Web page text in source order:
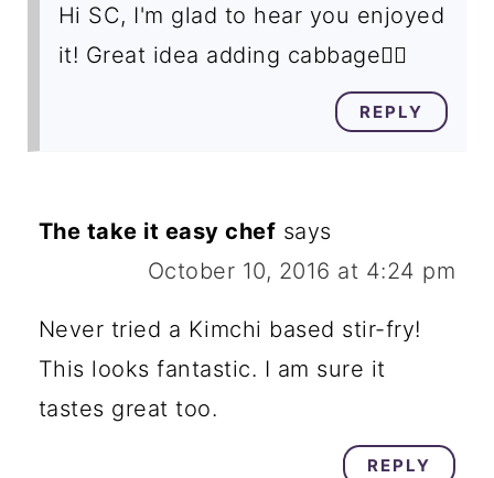
Hi SC, I'm glad to hear you enjoyed
it! Great idea adding cabbage👍🏽
REPLY
The take it easy chef says
October 10, 2016 at 4:24 pm
Never tried a Kimchi based stir-fry!
This looks fantastic. I am sure it
tastes great too.
REPLY